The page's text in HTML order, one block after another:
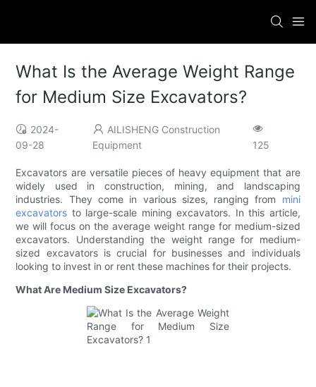
What Is the Average Weight Range
for Medium Size Excavators?
2024-
09-28
AILISHENG Construction
Equipment
125
Excavators are versatile pieces of heavy equipment that are
widely used in construction, mining, and landscaping
industries. They come in various sizes, ranging from mini
excavators to large-scale mining excavators. In this article,
we will focus on the average weight range for medium-sized
excavators. Understanding the weight range for medium-
sized excavators is crucial for businesses and individuals
looking to invest in or rent these machines for their projects.
What Are Medium Size Excavators?